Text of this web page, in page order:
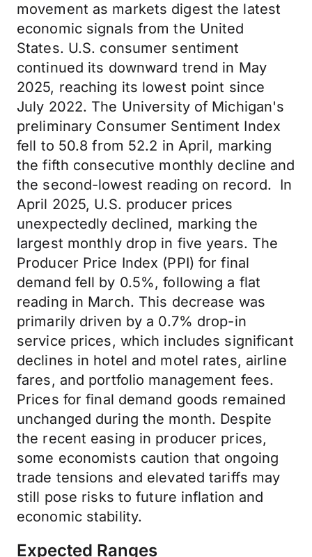
movement as markets digest the latest
economic signals from the United
States. U.S. consumer sentiment
continued its downward trend in May
2025, reaching its lowest point since
July 2022. The University of Michigan's
preliminary Consumer Sentiment Index
fell to 50.8 from 52.2 in April, marking
the fifth consecutive monthly decline and
the second-lowest reading on record. In
April 2025, U.S. producer prices
unexpectedly declined, marking the
largest monthly drop in five years. The
Producer Price Index (PPI) for final
demand fell by 0.5%, following a flat
reading in March. This decrease was
primarily driven by a 0.7% drop-in
service prices, which includes significant
declines in hotel and motel rates, airline
fares, and portfolio management fees.
Prices for final demand goods remained
unchanged during the month. Despite
the recent easing in producer prices,
some economists caution that ongoing
trade tensions and elevated tariffs may
still pose risks to future inflation and
economic stability.
Expected Ranges